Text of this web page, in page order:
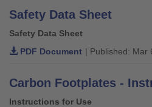
Safety Data Sheet
Safety Data Sheet
PDF Document | Published: Mar
Carbon Footplates -
Instructions for Use